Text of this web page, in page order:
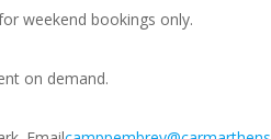
weekend bookings only.
on demand.